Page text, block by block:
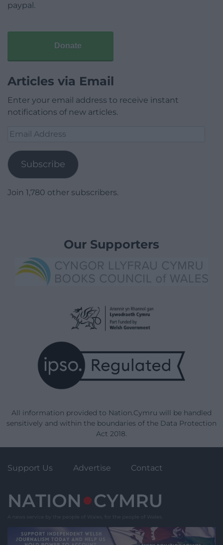
paypal.
Donate
Articles via Email
Enter your email address to receive instant
notifications of new articles.
Email
Subscribe
Join 1,780 other subscribers.
Our Supporters
All information provided to Nation.Cymru will be handled
sensitively and within the boundaries of the Data Protection
Act 2018.
Support Us Advertise Contact